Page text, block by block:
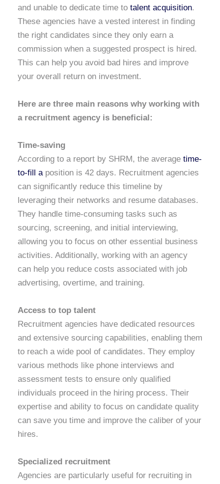
and unable to dedicate time to talent acquisition.
These agencies have a vested interest in finding
the right candidates since they only earn a
commission when a suggested prospect is hired.
This can help you avoid bad hires and improve
your overall return on investment.
Here are three main reasons why working with
a recruitment agency is beneficial:
Time-saving
According to a report by SHRM, the average time-
to-fill aposition is 42 days. Recruitment agencies
can significantly reduce this timeline by
leveraging their networks and resume databases.
They handle time-consuming tasks such as
sourcing, screening, and initial interviewing,
allowing you to focus on other essential business
activities. Additionally, working with an agency
can help you reduce costs associated with job
advertising, overtime, and training.
Access to top talent
Recruitment agencies have dedicated resources
and extensive sourcing capabilities, enabling them
to reach a wide pool of candidates. They employ
various methods like phone interviews and
assessment tests to ensure only qualified
individuals proceed in the hiring process. Their
expertise and ability to focus on candidate quality
can save you time and improve the caliber of your
hires.
Specialized recruitment
Agencies are particularly useful for recruiting in